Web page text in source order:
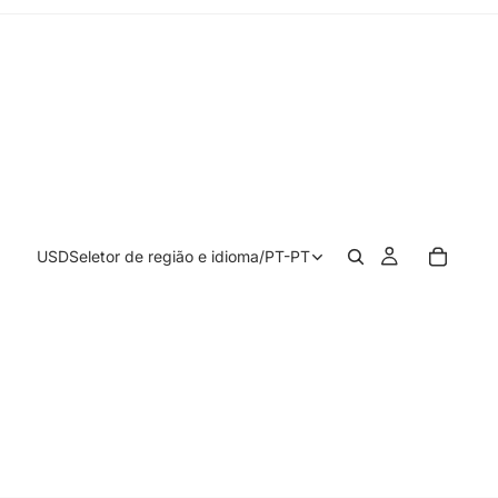
USDSeletor de região e idioma/PT-PT